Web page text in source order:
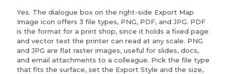
Yes. The dialogue box on the right-side Export Map
Image icon offers 3 file types, PNG, PDF, and JPG. PDF
is the format for a print shop, since it holds a fixed page
and vector text the printer can read at any scale. PNG
and JPG are flat raster images, useful for slides, docs,
and email attachments to a colleague. Pick the file type
that fits the surface, set the Export Style and the size,